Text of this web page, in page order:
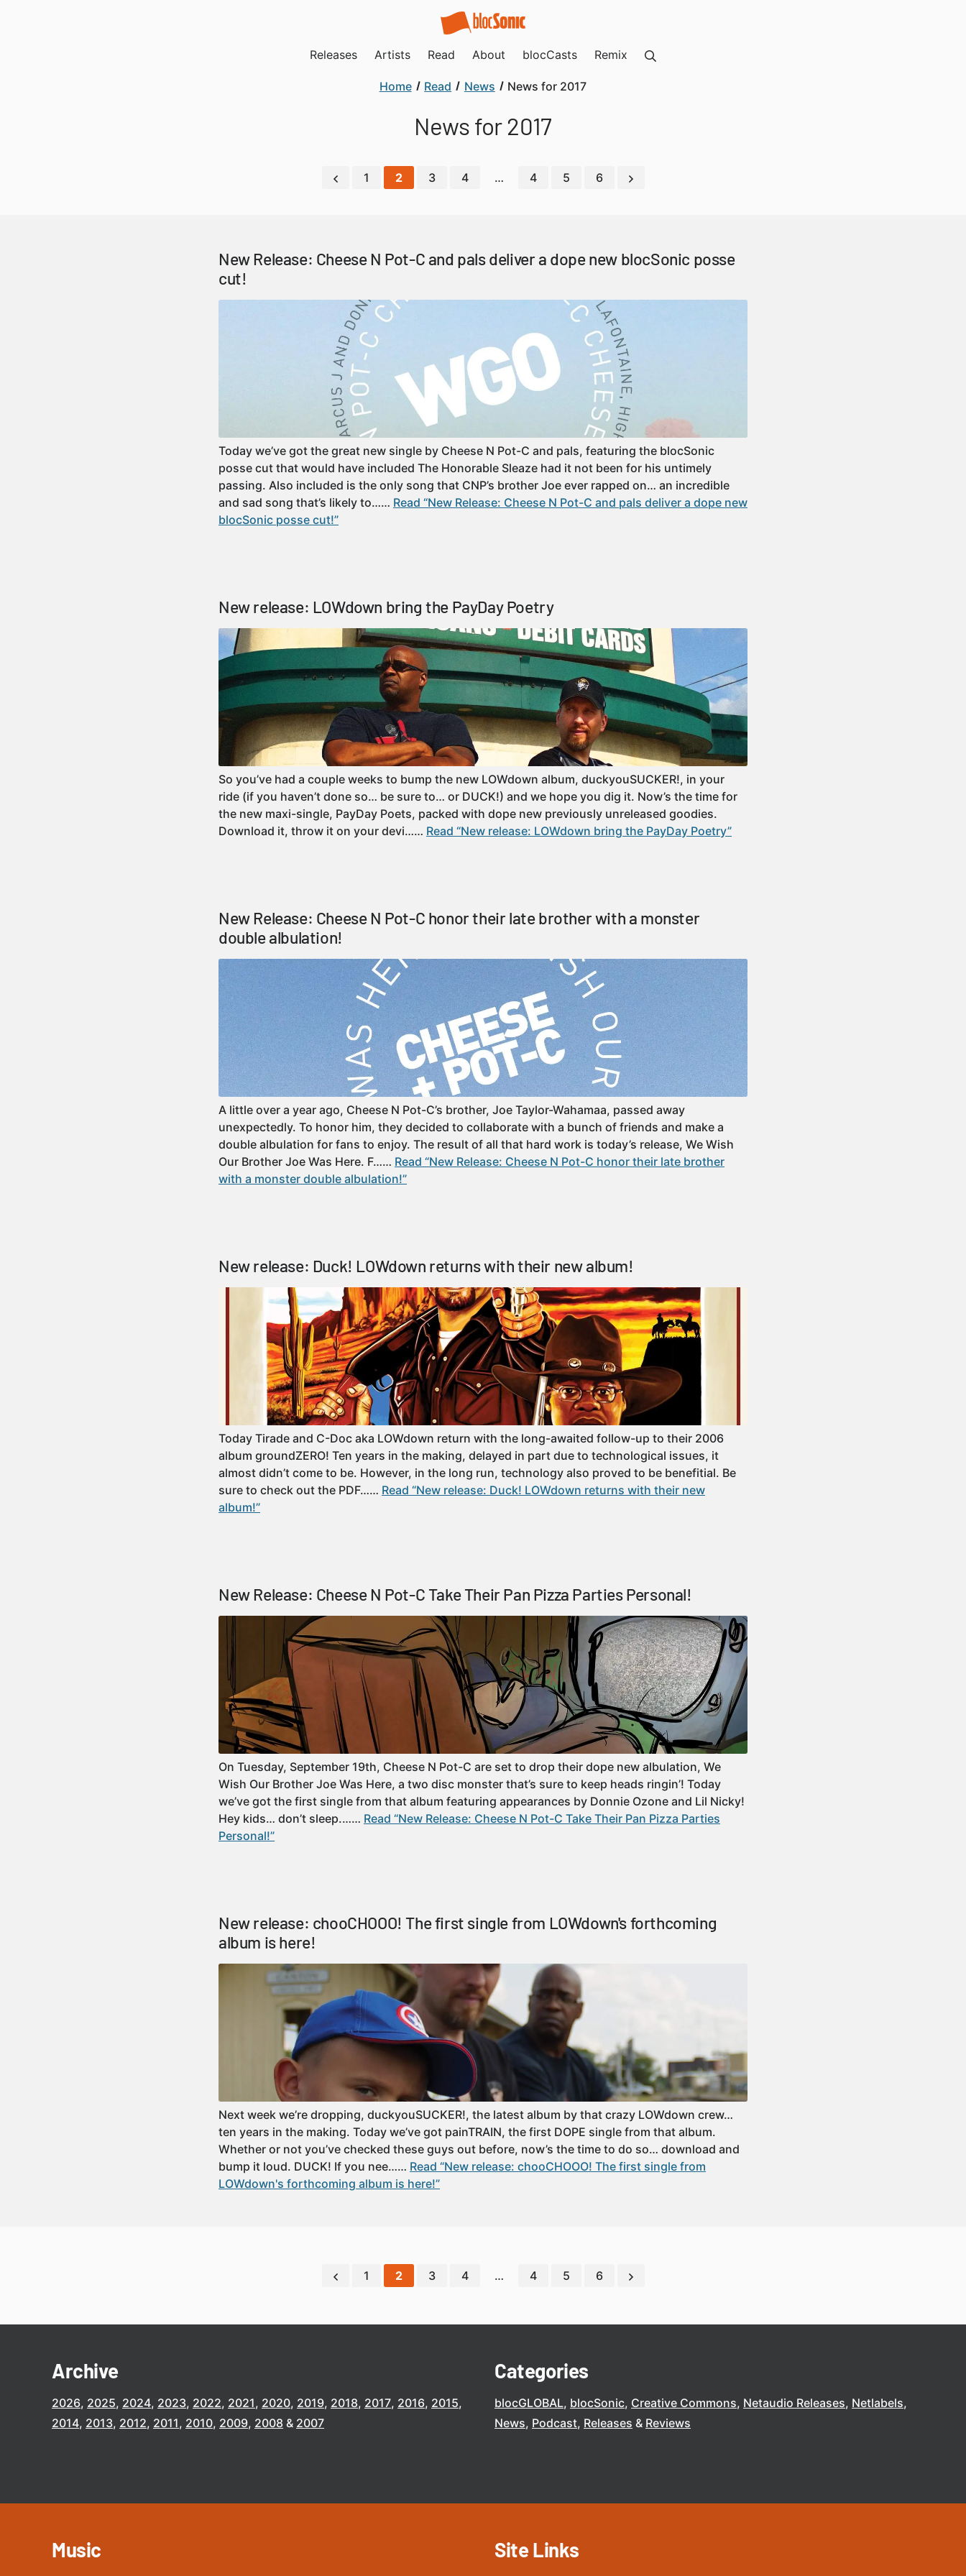
Releases Artists Read About blocCasts Remix
Home Read News News for 2017
News for 2017
1 2 3 4 … 4 5 6
New Release: Cheese N Pot-C and pals deliver a dope new blocSonic posse
cut!
Today we’ve got the great new single by Cheese N Pot-C and pals, featuring the blocSonic
posse cut that would have included The Honorable Sleaze had it not been for his untimely
passing. Also included is the only song that CNP’s brother Joe ever rapped on… an incredible
and sad song that’s likely to…… Read “New Release: Cheese N Pot-C and pals deliver a dope new
blocSonic posse cut!”
New release: LOWdown bring the PayDay Poetry
So you’ve had a couple weeks to bump the new LOWdown album, duckyouSUCKER!, in your
ride (if you haven’t done so… be sure to… or DUCK!) and we hope you dig it. Now’s the time for
the new maxi-single, PayDay Poets, packed with dope new previously unreleased goodies.
Download it, throw it on your devi…… Read “New release: LOWdown bring the PayDay Poetry”
New Release: Cheese N Pot-C honor their late brother with a monster
double albulation!
A little over a year ago, Cheese N Pot-C’s brother, Joe Taylor-Wahamaa, passed away
unexpectedly. To honor him, they decided to collaborate with a bunch of friends and make a
double albulation for fans to enjoy. The result of all that hard work is today’s release, We Wish
Our Brother Joe Was Here. F…… Read “New Release: Cheese N Pot-C honor their late brother
with a monster double albulation!”
New release: Duck! LOWdown returns with their new album!
Today Tirade and C-Doc aka LOWdown return with the long-awaited follow-up to their 2006
album groundZERO! Ten years in the making, delayed in part due to technological issues, it
almost didn’t come to be. However, in the long run, technology also proved to be benefitial. Be
sure to check out the PDF…… Read “New release: Duck! LOWdown returns with their new
album!”
New Release: Cheese N Pot-C Take Their Pan Pizza Parties Personal!
On Tuesday, September 19th, Cheese N Pot-C are set to drop their dope new albulation, We
Wish Our Brother Joe Was Here, a two disc monster that’s sure to keep heads ringin’! Today
we’ve got the first single from that album featuring appearances by Donnie Ozone and Lil Nicky!
Hey kids… don’t sleep.…… Read “New Release: Cheese N Pot-C Take Their Pan Pizza Parties
Personal!”
New release: chooCHOOO! The first single from LOWdown's forthcoming
album is here!
Next week we’re dropping, duckyouSUCKER!, the latest album by that crazy LOWdown crew…
ten years in the making. Today we’ve got painTRAIN, the first DOPE single from that album.
Whether or not you’ve checked these guys out before, now’s the time to do so… download and
bump it loud. DUCK! If you nee…… Read “New release: chooCHOOO! The first single from
LOWdown's forthcoming album is here!”
1 2 3 4 … 4 5 6
Archive
2026 2025 2024 2023 2022 2021 2020 2019 2018 2017 2016 2015
2014 2013 2012 2011 2010 2009 2008 2007
Categories
blocGLOBAL blocSonic Creative Commons Netaudio Releases Netlabels
News Podcast Releases Reviews
Music Site Links